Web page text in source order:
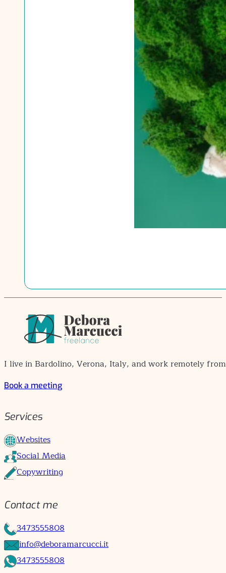
I live in Bardolino, Verona, Italy, and work remotely
Book a meeting
Services
Websites
Social Media
Copywriting
Contact me
3473555808
info@deboramarcucci.it
3473555808